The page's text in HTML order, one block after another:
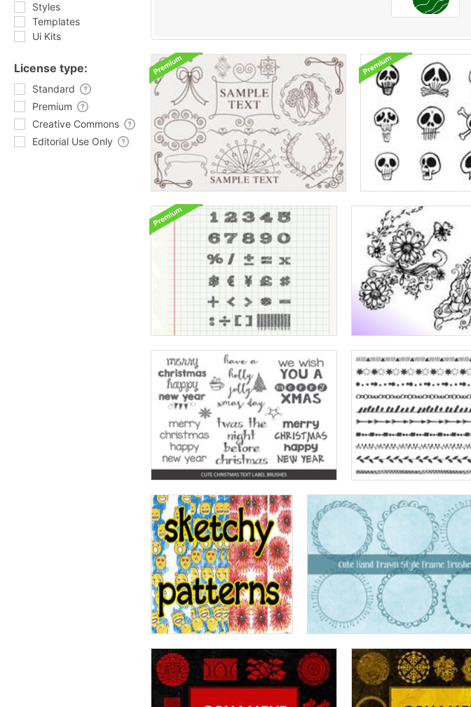
Styles
Templates
Ui Kits
License type:
Standard
Premium
Creative Commons
Editorial Use Only